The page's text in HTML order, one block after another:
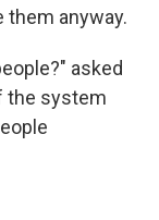
them anyway.
asked
the system